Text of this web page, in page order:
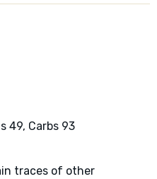
49, Carbs 93
traces of other